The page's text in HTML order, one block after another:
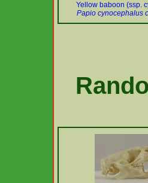
Yellow baboon (ssp.
Papio cynocephalus